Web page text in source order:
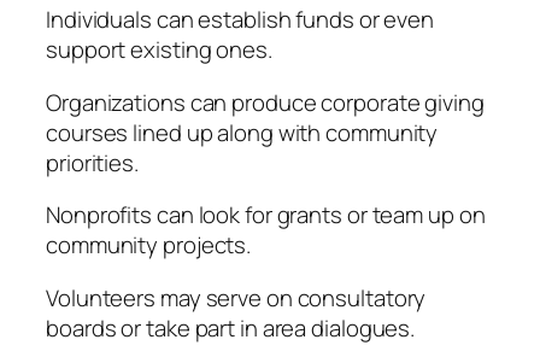
Individuals can establish funds or even
support existing ones.
Organizations can produce corporate giving
courses lined up along with community
priorities.
Nonprofits can look for grants or team up on
community projects.
Volunteers may serve on consultatory
boards or take part in area dialogues.